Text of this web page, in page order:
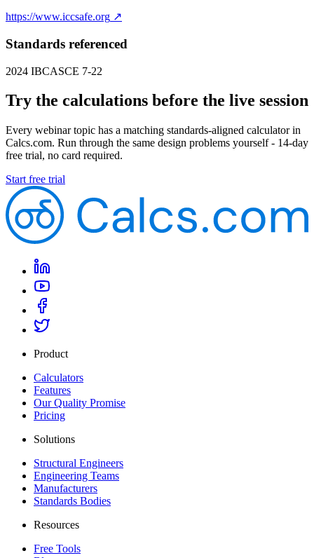
https://www.iccsafe.org ↗
Standards referenced
2024 IBCASCE 7-22
Try the calculations before the live session
Every webinar topic has a matching standards-aligned calculator in
Calcs.com. Run through the same design problems yourself - 14-day
free trial, no card required.
Start free trial
Product
Calculators
Features
Our Quality Promise
Pricing
Solutions
Structural Engineers
Engineering Teams
Manufacturers
Standards Bodies
Resources
Free Tools